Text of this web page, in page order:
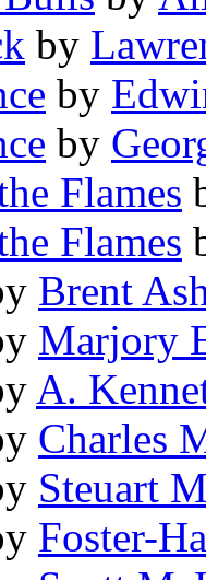
by
by
by
Flames
Flames
Brent
Marjory
A.
Charles
Steuart
Foster-